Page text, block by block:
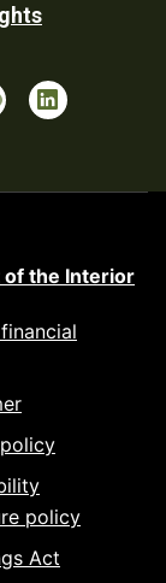
the Interior
policy
Act